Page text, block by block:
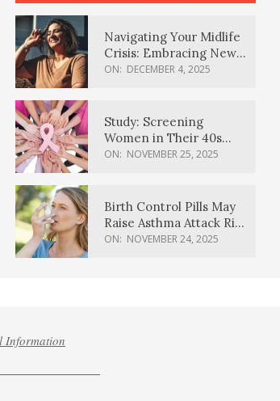
Navigating Your Midlife
Crisis: Embracing New
Possibilities
ON: DECEMBER 4, 2025
Study: Screening
Women in Their 40s
Reduces Breast Cancer
ON: NOVEMBER 25, 2025
Birth Control Pills May
Raise Asthma Attack Risk
in Young Women
ON: NOVEMBER 24, 2025
Information